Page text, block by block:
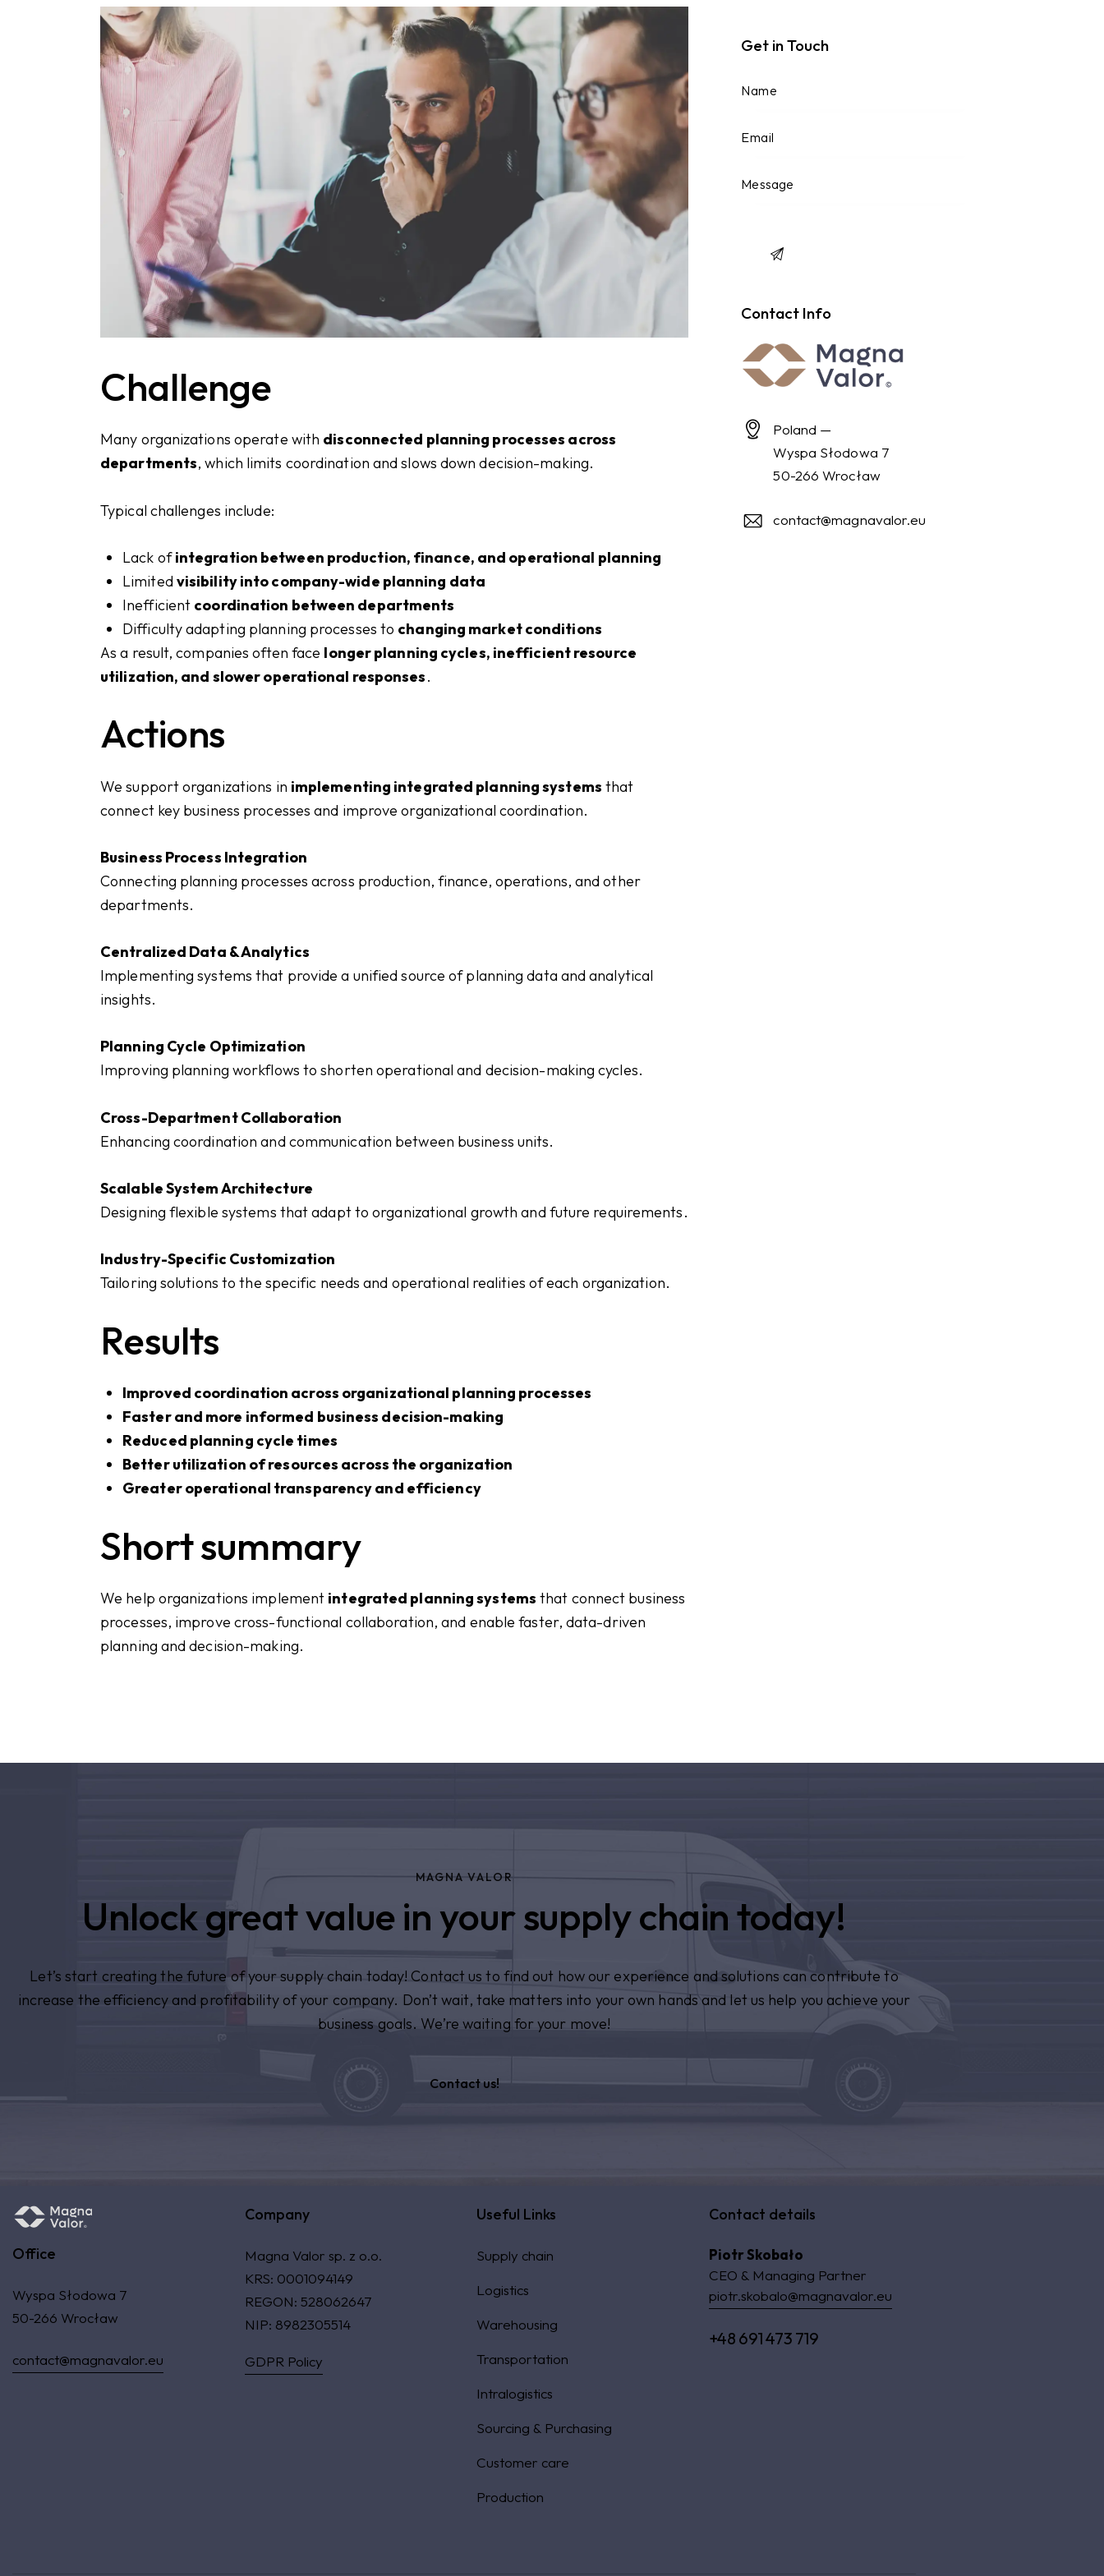
Challenge
Many organizations operate with disconnected planning processes across
departments, which limits coordination and slows down decision-making.
Typical challenges include:
Lack ofintegration between production, finance, and operational planning
Limitedvisibility into company-wide planning data
Inefficient coordination between departments
Difficulty adapting planning processes to changing market conditions
As a result, companies often face longer planning cycles, inefficient resource
utilization, and slower operational responses.
Actions
We support organizations in implementing integrated planning systems that
connect key business processes and improve organizational coordination.
Business Process Integration
Connecting planning processes across production, finance, operations, and other
departments.
Centralized Data & Analytics
Implementing systems that provide a unified source of planning data and analytical
insights.
Planning Cycle Optimization
Improving planning workflows to shorten operational and decision-making cycles.
Cross-Department Collaboration
Enhancing coordination and communication between business units.
Scalable System Architecture
Designing flexible systems that adapt to organizational growth and future requirements.
Industry-Specific Customization
Tailoring solutions to the specific needs and operational realities of each organization.
Results
Improved coordination across organizational planning processes
Faster and more informed business decision-making
Reduced planning cycle times
Better utilization of resources across the organization
Greater operational transparency and efficiency
Short summary
We help organizations implement integrated planning systems that connect business
processes, improve cross-functional collaboration, and enable faster, data-driven
planning and decision-making.
Get in Touch
Contact Info
Poland —
Wyspa Słodowa 7
50-266 Wrocław
contact@magnavalor.eu
MAGNA VALOR
Unlock great value in your supply chain today!
Let’s start creating the future of your supply chain today! Contact us to find out how our experience and solutions can contribute to
increase the efficiency and profitability of your company. Don’t wait, take matters into your own hands and let us help you achieve your
business goals. We’re waiting for your move!
Contact us!
Office
Wyspa Słodowa 7
50-266 Wrocław
contact@magnavalor.eu
Company
Magna Valor sp. z o.o.
KRS: 0001094149
REGON: 528062647
NIP: 8982305514
GDPR Policy
Useful Links
Supply chain
Logistics
Warehousing
Transportation
Intralogistics
Sourcing & Purchasing
Customer care
Production
Contact details
Piotr Skobało
CEO & Managing Partner
piotr.skobalo@magnavalor.eu
+48 691 473 719